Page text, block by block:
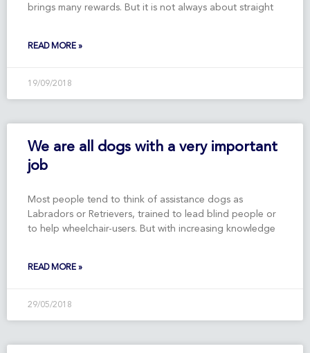
brings many rewards. But it is not always about straight
READ MORE »
19/09/2018
We are all dogs with a very important
job
Most people tend to think of assistance dogs as
Labradors or Retrievers, trained to lead blind people or
to help wheelchair-users. But with increasing knowledge
READ MORE »
29/05/2018